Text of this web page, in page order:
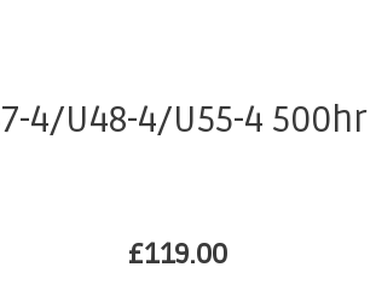
4/U48-4/U55-4 500hr
£119.00